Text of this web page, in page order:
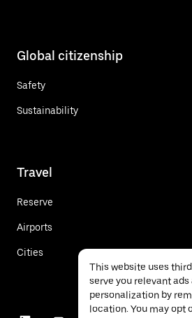
Global citizenship
Safety
Sustainability
Travel
Reserve
Airports
Cities
This website uses
serve you relevant ads
personalization by
location. You may opt